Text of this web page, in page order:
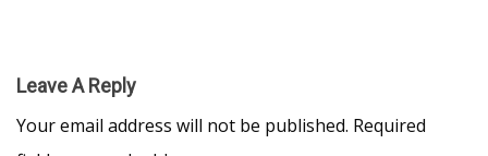
Leave A Reply
Your email address will not be published. Required